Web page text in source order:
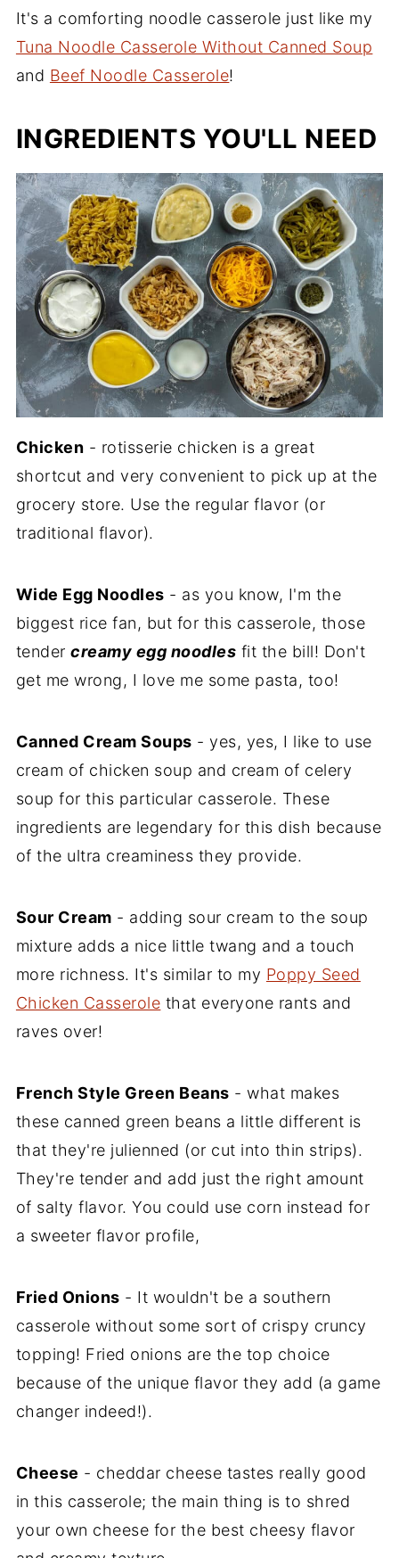
It's a comforting noodle casserole just like my
Tuna Noodle Casserole Without Canned Soup
and Beef Noodle Casserole!
INGREDIENTS YOU'LL NEED
Chicken - rotisserie chicken is a great
shortcut and very convenient to pick up at the
grocery store. Use the regular flavor (or
traditional flavor).
Wide Egg Noodles - as you know, I'm the
biggest rice fan, but for this casserole, those
tendercreamy egg noodles fit the bill! Don't
get me wrong, I love me some pasta, too!
Canned Cream Soups - yes, yes, I like to use
cream of chicken soup and cream of celery
soup for this particular casserole. These
ingredients are legendary for this dish because
of the ultra creaminess they provide.
Sour Cream - adding sour cream to the soup
mixture adds a nice little twang and a touch
more richness. It's similar to my Poppy Seed
Chicken Casserole that everyone rants and
raves over!
French Style Green Beans - what makes
these canned green beans a little different is
that they're julienned (or cut into thin strips).
They're tender and add just the right amount
of salty flavor. You could use corn instead for
a sweeter flavor profile,
Fried Onions - It wouldn't be a southern
casserole without some sort of crispy cruncy
topping! Fried onions are the top choice
because of the unique flavor they add (a game
changer indeed!).
Cheese - cheddar cheese tastes really good
in this casserole; the main thing is to shred
your own cheese for the best cheesy flavor